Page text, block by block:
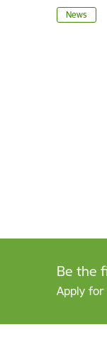
News
Be the
Apply for